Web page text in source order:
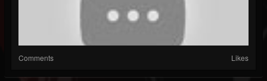
Comments Likes